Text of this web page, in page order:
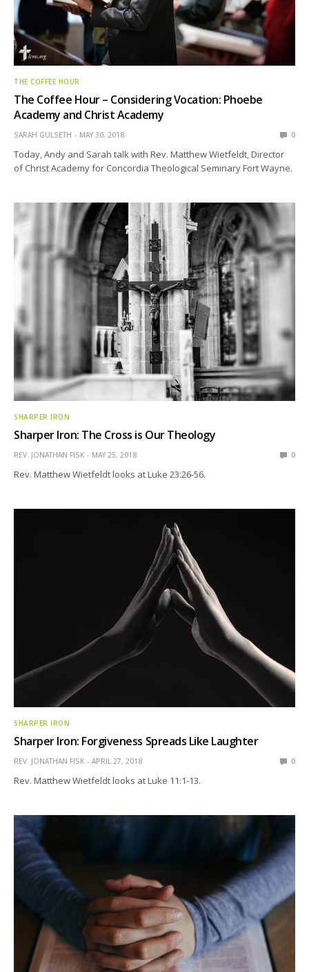
THE COFFEE HOUR
The Coffee Hour – Considering Vocation: Phoebe
Academy and Christ Academy
SARAH GULSETH MAY 30, 2018 0
Today, Andy and Sarah talk with Rev. Matthew Wietfeldt, Director
of Christ Academy for Concordia Theological Seminary Fort Wayne.
SHARPER IRON
Sharper Iron: The Cross is Our Theology
REV. JONATHAN FISK MAY 25, 2018 0
Rev. Matthew Wietfeldt looks at Luke 23:26-56.
SHARPER IRON
Sharper Iron: Forgiveness Spreads Like Laughter
REV. JONATHAN FISK APRIL 27, 2018 0
Rev. Matthew Wietfeldt looks at Luke 11:1-13.